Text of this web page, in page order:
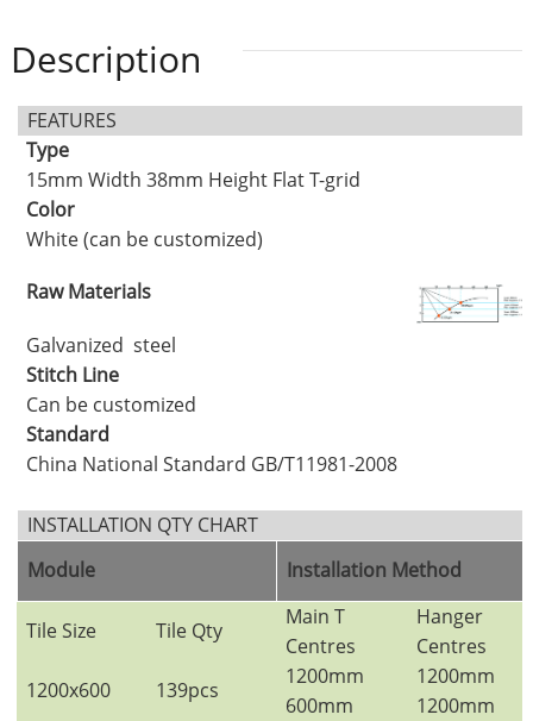
Description
FEATURES
Type
15mm Width 38mm Height Flat T-grid
Color
White (can be customized)
Raw Materials
Galvanized steel
Stitch Line
Can be customized
Standard
China National Standard GB/T11981-2008
INSTALLATION QTY CHART
Module
Installation Method
Tile Size Tile Qty
Main T
Centres
Hanger
Centres
1200x600
139pcs
1200mm
1200mm
600mm
1200mm